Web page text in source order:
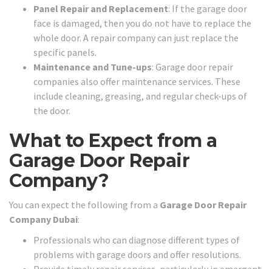
Panel Repair and Replacement: If the garage door
face is damaged, then you do not have to replace the
whole door. A repair company can just replace the
specific panels.
Maintenance and Tune-ups: Garage door repair
companies also offer maintenance services. These
include cleaning, greasing, and regular check-ups of
the door.
What to Expect from a
Garage Door Repair
Company?
You can expect the following from a Garage Door Repair
Company Dubai:
Professionals who can diagnose different types of
problems with garage doors and offer resolutions.